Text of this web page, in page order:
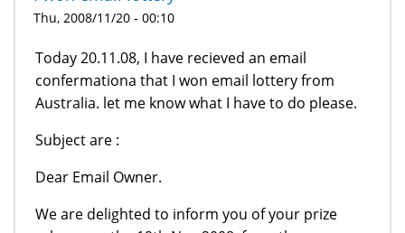
Thu, 2008/11/20 - 00:10
Today 20.11.08, I have recieved an email
confermationa that I won email lottery from
Australia. let me know what I have to do please.
Subject are :
Dear Email Owner.
We are delighted to inform you of your prize